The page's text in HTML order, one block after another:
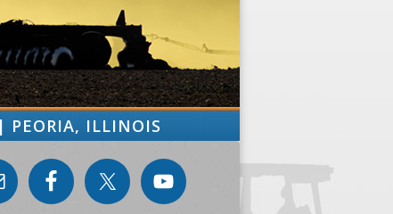
PEORIA, ILLINOIS